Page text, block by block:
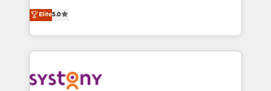
technical know-how and strategic guidance you
need to succeed.
helps mid-market revenue teams transform how
they sell, market, and serve. We don't just build your
HubSpot—we teach your team to own it, then stay
to help you keep winning. What We Do ⚙️ CRM
Data & Content 📈 Sales & Marketing Alignment +
Elite5.0